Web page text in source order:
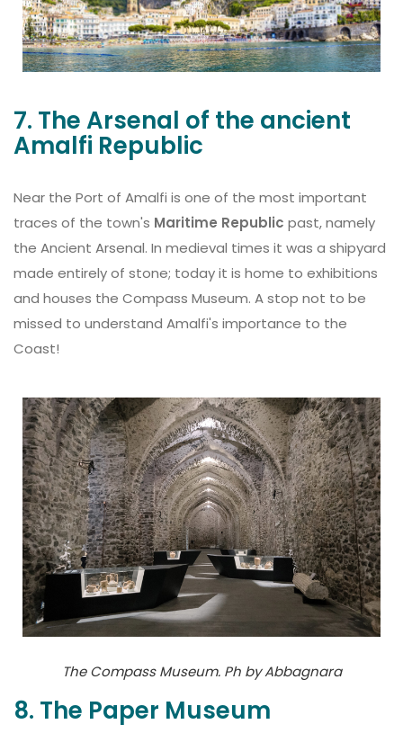
7. The Arsenal of the ancient
Amalfi Republic
Near the Port of Amalfi is one of the most important
traces of the town's Maritime Republic past, namely
the Ancient Arsenal. In medieval times it was a shipyard
made entirely of stone; today it is home to exhibitions
and houses the Compass Museum. A stop not to be
missed to understand Amalfi's importance to the
Coast!
The Compass Museum. Ph by Abbagnara
8. The Paper Museum